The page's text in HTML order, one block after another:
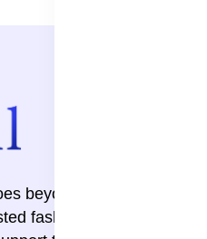
beyond the transaction
fashion companion,